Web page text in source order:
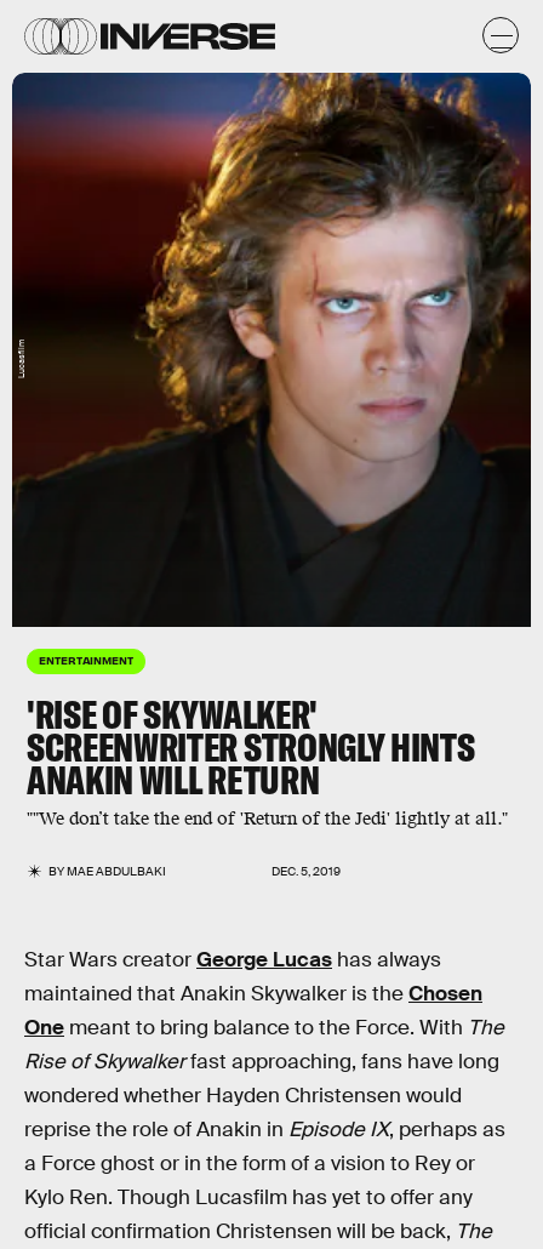
ENTERTAINMENT
'RISE OF SKYWALKER'
SCREENWRITER STRONGLY HINTS
ANAKIN WILL RETURN
""We don’t take the end of 'Return of the Jedi' lightly at all."
BYMAE ABDULBAKI DEC. 5, 2019
Lucasfilm
Star Wars creatorGeorge Lucas has always
maintained that Anakin Skywalker is theChosen
One meant to bring balance to the Force. With The
Rise of Skywalkerfast approaching, fans have long
wondered whether Hayden Christensen would
reprise the role of Anakin in Episode IX, perhaps as
a Force ghost or in the form of a vision to Rey or
Kylo Ren. Though Lucasfilm has yet to offer any
official confirmation Christensen will be back, The